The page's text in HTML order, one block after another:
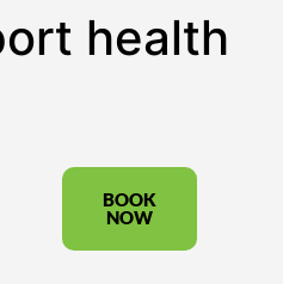
health
BOOK
NOW